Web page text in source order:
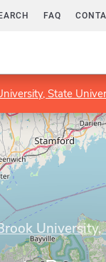
FAQ
State